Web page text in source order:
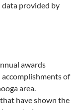
provided by
awards
of
area.
have shown the